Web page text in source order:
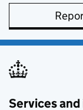
Services